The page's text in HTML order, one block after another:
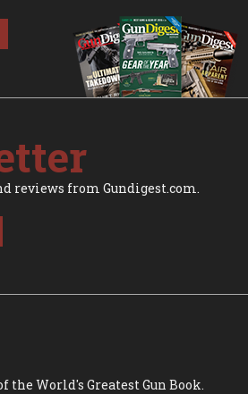
reviews from Gundigest.com.
the World's Greatest Gun Book.